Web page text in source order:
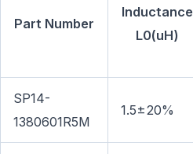
Part Number
Inductance
L0(uH)
SP14-
1380601R5M
1.5±20%